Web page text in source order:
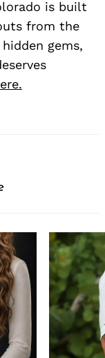
is built
from the
gems,